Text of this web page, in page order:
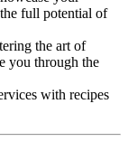
full potential of
the art of
you through the
with recipes